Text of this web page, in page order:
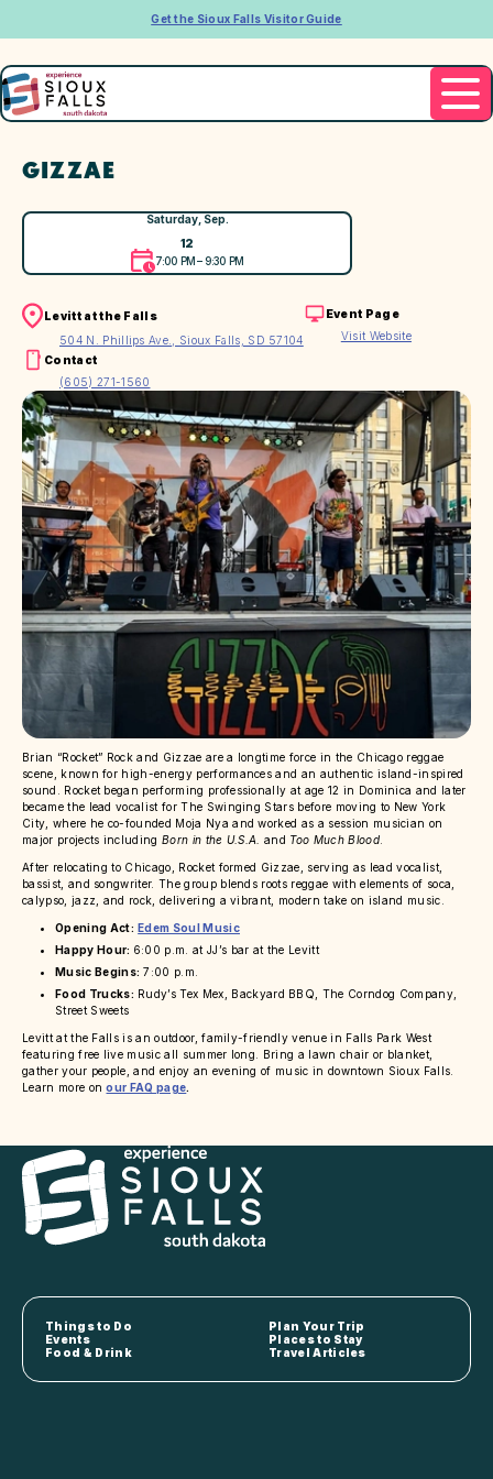
Get the Sioux Falls Visitor Guide
GIZZAE
Saturday, Sep.
12
7:00 PM – 9:30 PM
Levitt at the Falls
504 N. Phillips Ave., Sioux Falls, SD 57104
Event Page
Visit Website
Contact
(605) 271-1560
Brian “Rocket” Rock and Gizzae are a longtime force in the Chicago reggae
scene, known for high-energy performances and an authentic island-inspired
sound. Rocket began performing professionally at age 12 in Dominica and later
became the lead vocalist for The Swinging Stars before moving to New York
City, where he co-founded Moja Nya and worked as a session musician on
major projects including Born in the U.S.A. and Too Much Blood.
After relocating to Chicago, Rocket formed Gizzae, serving as lead vocalist,
bassist, and songwriter. The group blends roots reggae with elements of soca,
calypso, jazz, and rock, delivering a vibrant, modern take on island music.
Opening Act: Edem Soul Music
Happy Hour: 6:00 p.m. at JJ’s bar at the Levitt
Music Begins: 7:00 p.m.
Food Trucks: Rudy’s Tex Mex, Backyard BBQ, The Corndog Company,
Street Sweets
Levitt at the Falls is an outdoor, family-friendly venue in Falls Park West
featuring free live music all summer long. Bring a lawn chair or blanket,
gather your people, and enjoy an evening of music in downtown Sioux Falls.
Learn more onour FAQ page.
Things to Do
Plan Your Trip
Events
Places to Stay
Food & Drink
Travel Articles